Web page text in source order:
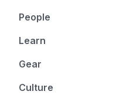
People
Learn
Gear
Culture